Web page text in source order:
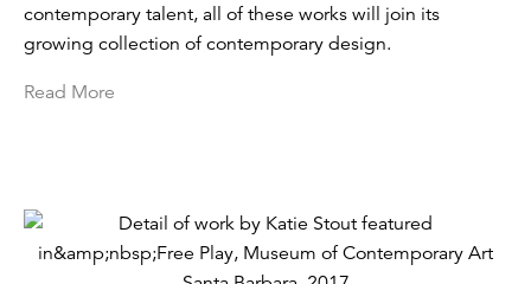
contemporary talent, all of these works will join its
growing collection of contemporary design.
Read More